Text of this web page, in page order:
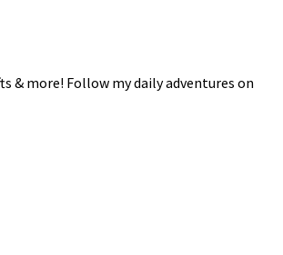
& more! Follow my daily adventures on